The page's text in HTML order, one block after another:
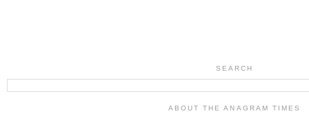
SEARCH
ABOUT THE ANAGRAM TIMES